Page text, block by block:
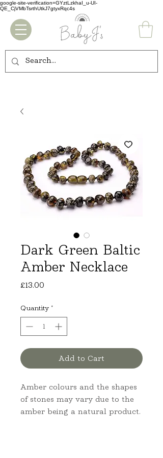
google-site-verification=GYztLzkhaI_u-UI-
QE_CjVMbTsrthUtkJ7gtyxRqc4s
Dark Green Baltic
Amber Necklace
£13.00
Quantity *
Add to Cart
Amber colours and the shapes
of stones may vary due to the
amber being a natural product.